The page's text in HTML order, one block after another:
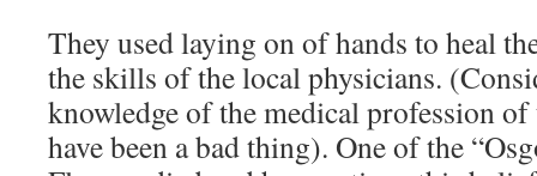
They used laying on of hands to heal
the skills of the local physicians.
knowledge of the medical profession
have been a bad thing). One of the